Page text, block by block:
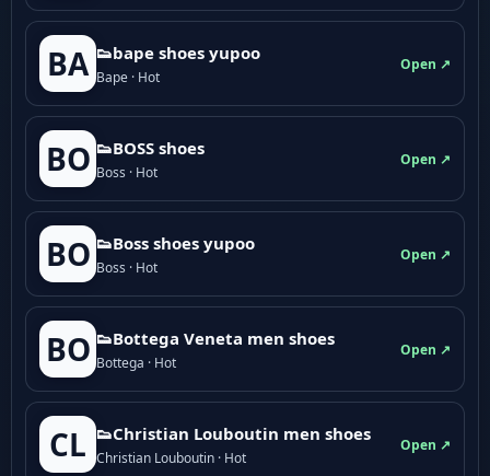
BA 👟bape shoes yupoo
Bape · Hot
Open ↗
BO 👟BOSS shoes
Boss · Hot
Open ↗
BO 👟Boss shoes yupoo
Boss · Hot
Open ↗
BO 👟Bottega Veneta men shoes
Bottega · Hot
Open ↗
CL 👟Christian Louboutin men shoes
Christian Louboutin · Hot
Open ↗